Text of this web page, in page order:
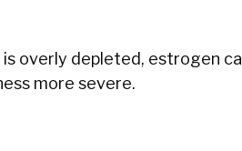
overly depleted, estrogen
more severe.